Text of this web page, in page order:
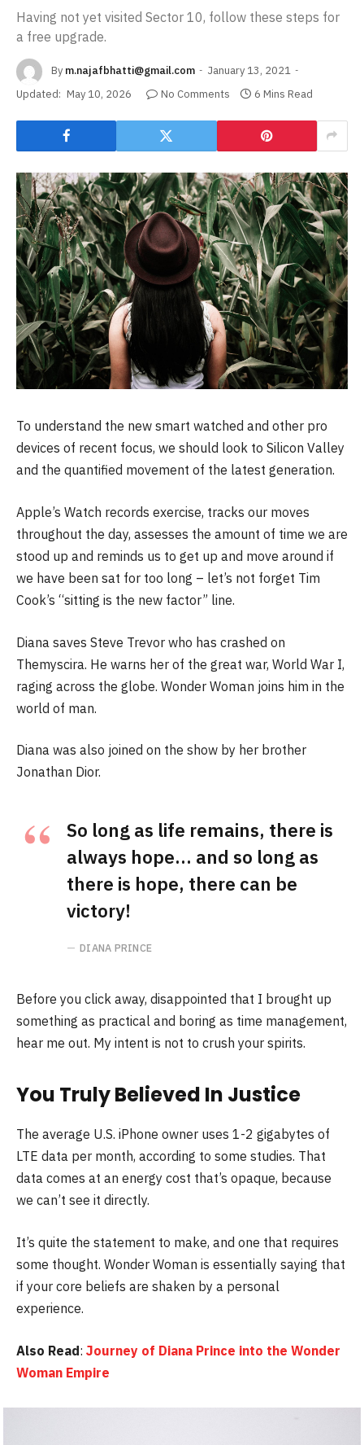
Having not yet visited Sector 10, follow these steps for
a free upgrade.
By m.najafbhatti@gmail.com
January 13, 2021
Updated: May 10, 2026 No Comments 6 Mins Read
To understand the new smart watched and other pro
devices of recent focus, we should look to Silicon Valley
and the quantified movement of the latest generation.
Apple’s Watch records exercise, tracks our moves
throughout the day, assesses the amount of time we are
stood up and reminds us to get up and move around if
we have been sat for too long – let’s not forget Tim
Cook’s “sitting is the new factor” line.
Diana saves Steve Trevor who has crashed on
Themyscira. He warns her of the great war, World War I,
raging across the globe. Wonder Woman joins him in the
world of man.
Diana was also joined on the show by her brother
Jonathan Dior.
So long as life remains, there is
always hope… and so long as
there is hope, there can be
victory!
DIANA PRINCE
Before you click away, disappointed that I brought up
something as practical and boring as time management,
hear me out. My intent is not to crush your spirits.
You Truly Believed In Justice
The average U.S. iPhone owner uses 1-2 gigabytes of
LTE data per month, according to some studies. That
data comes at an energy cost that’s opaque, because
we can’t see it directly.
It’s quite the statement to make, and one that requires
some thought. Wonder Woman is essentially saying that
if your core beliefs are shaken by a personal
experience.
Also Read: Journey of Diana Prince into the Wonder
Woman Empire